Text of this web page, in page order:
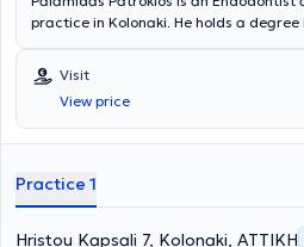
practice in Kolonaki. He holds a
postgraduate training in Endodontics
York. He is a member of the AAE
Endodontists). Finally, he possesses
training.
Visit
View price
Practice 1
Hristou Kapsali 7, Kolonaki, ΑΤΤΙΚΗ